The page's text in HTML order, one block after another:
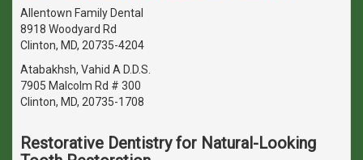
Allentown Family Dental
8918 Woodyard Rd
Clinton, MD, 20735-4204
Atabakhsh, Vahid A D.D.S.
7905 Malcolm Rd # 300
Clinton, MD, 20735-1708
Restorative Dentistry for Natural-Looking